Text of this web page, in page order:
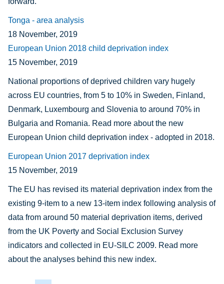
Tonga - area analysis
18 November, 2019
European Union 2018 child deprivation index
15 November, 2019
National proportions of deprived children vary hugely
across EU countries, from 5 to 10% in Sweden, Finland,
Denmark, Luxembourg and Slovenia to around 70% in
Bulgaria and Romania. Read more about the new
European Union child deprivation index - adopted in 2018.
European Union 2017 deprivation index
15 November, 2019
The EU has revised its material deprivation index from the
existing 9-item to a new 13-item index following analysis of
data from around 50 material deprivation items, derived
from the UK Poverty and Social Exclusion Survey
indicators and collected in EU-SILC 2009. Read more
about the analyses behind this new index.
Pagination